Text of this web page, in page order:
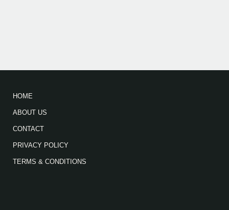
HOME
ABOUT US
CONTACT
PRIVACY POLICY
TERMS & CONDITIONS